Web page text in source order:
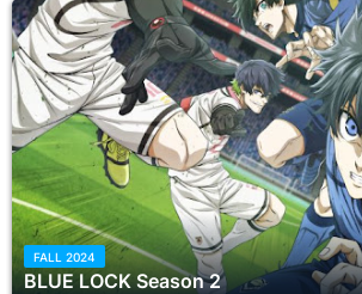
FALL 2024
BLUE LOCK Season 2